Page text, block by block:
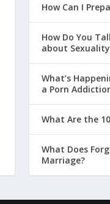
How Can I
How Do You
about
What’s
a Porn
What Are the
What Does
Marriage?